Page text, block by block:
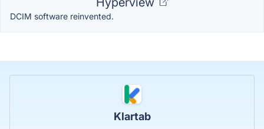
DCIM software reinvented.
Klartab